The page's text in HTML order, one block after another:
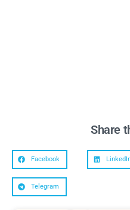
Share
Facebook
Telegram